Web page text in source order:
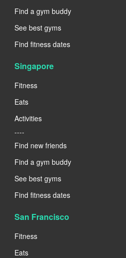
Find a gym buddy
See best gyms
Find fitness dates
Singapore
Fitness
Eats
Activities
----
Find new friends
Find a gym buddy
See best gyms
Find fitness dates
San Francisco
Fitness
Eats